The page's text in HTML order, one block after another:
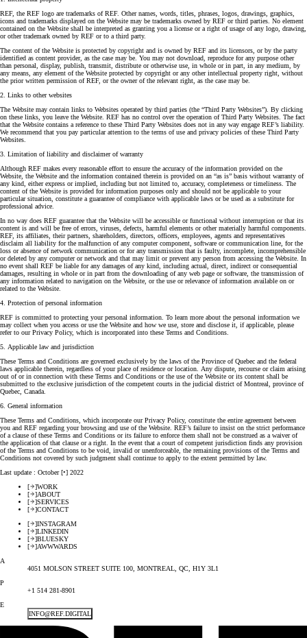
REF, the REF logo are trademarks of REF. Other names, words, titles, phrases, logos, drawings, graphics,
icons and trademarks displayed on the Website may be trademarks owned by REF or third parties. No element
contained on the Website shall be interpreted as granting you a license or a right of usage of any logo, drawing,
or other trademark owned by REF or to a third party.
The content of the Website is protected by copyright and is owned by REF and its licensors, or by the party
identified as content provider, as the case may be. You may not download, reproduce for any purpose other
than personal, display, publish, transmit, distribute or otherwise use, in whole or in part, in any medium, by
any means, any element of the Website protected by copyright or any other intellectual property right, without
the prior written permission of REF, or the owner of the relevant right, as the case may be.
2. Links to other websites
The Website may contain links to Websites operated by third parties (the “Third Party Websites”). By clicking
on these links, you leave the Website. REF has no control over the operation of Third Party Websites. The fact
that the Website contains a reference to these Third Party Websites does not in any way engage REF’s liability.
We recommend that you pay particular attention to the terms of use and privacy policies of these Third Party
Websites.
3. Limitation of liability and disclaimer of warranty
Although REF makes every reasonable effort to ensure the accuracy of the information provided on the
Website, the Website and the information contained therein is provided on an “as is” basis without warranty of
any kind, either express or implied, including but not limited to, accuracy, completeness or timeliness. The
content of the Website is provided for information purposes only and should not be applicable to your
particular situation, constitute a guarantee of compliance with applicable laws or be used as a substitute for
professional advice.
In no way does REF guarantee that the Website will be accessible or functional without interruption or that its
content is and will be free of errors, viruses, defects, harmful elements or other materially harmful components.
REF, its affiliates, their partners, shareholders, directors, officers, employees, agents and representatives
disclaim all liability for the malfunction of any computer component, software or communication line, for the
loss or absence of network communication or for any transmission that is faulty, incomplete, incomprehensible
or deleted by any computer or network and that may limit or prevent any person from accessing the Website. In
no event shall REF be liable for any damages of any kind, including actual, direct, indirect or consequential
damages, resulting in whole or in part from the downloading of any web page or software, the transmission of
any information related to navigation on the Website, or the use or relevance of information available on or
related to the Website.
4. Protection of personal information
REF is committed to protecting your personal information. To learn more about the personal information we
may collect when you access or use the Website and how we use, store and disclose it, if applicable, please
refer to our Privacy Policy, which is incorporated into these Terms and Conditions.
5. Applicable law and jurisdiction
These Terms and Conditions are governed exclusively by the laws of the Province of Quebec and the federal
laws applicable therein, regardless of your place of residence or location. Any dispute, recourse or claim arising
out of or in connection with these Terms and Conditions or the use of the Website or its content shall be
submitted to the exclusive jurisdiction of the competent courts in the judicial district of Montreal, province of
Quebec, Canada.
6. General information
These Terms and Conditions, which incorporate our Privacy Policy, constitute the entire agreement between
you and REF regarding your browsing and use of the Website. REF’s failure to insist on the strict performance
of a clause of these Terms and Conditions or its failure to enforce them shall not be construed as a waiver of
the application of that clause or a right. In the event that a court of competent jurisdiction finds any provision
of the Terms and Conditions to be void, invalid or unenforceable, the remaining provisions of the Terms and
Conditions not covered by such judgment shall continue to apply to the extent permitted by law.
Last update : October [•] 2022
[
]WORK
[
]ABOUT
[
]SERVICES
[
]CONTACT
[
]INSTAGRAM
[
]LINKEDIN
[
]BLUESKY
[
]AWWWARDS
A
4051 MOLSON STREET SUITE 100, MONTREAL, QC, H1Y 3L1
P
+1 514 281-8901
E
INFO@REF.DIGITAL